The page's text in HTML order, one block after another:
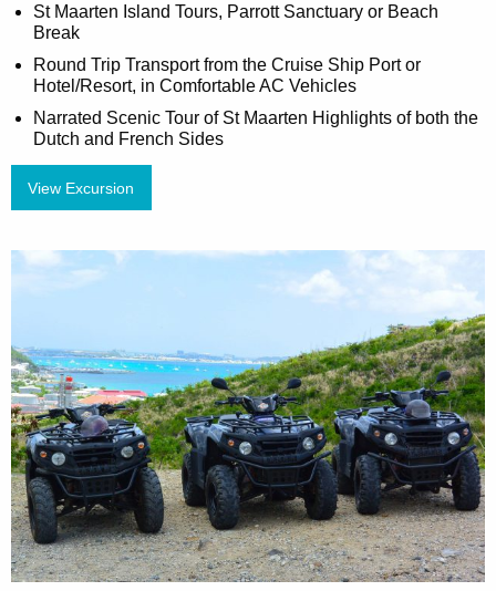
St Maarten Island Tours, Parrott Sanctuary or Beach
Break
Round Trip Transport from the Cruise Ship Port or
Hotel/Resort, in Comfortable AC Vehicles
Narrated Scenic Tour of St Maarten Highlights of both the
Dutch and French Sides
View Excursion